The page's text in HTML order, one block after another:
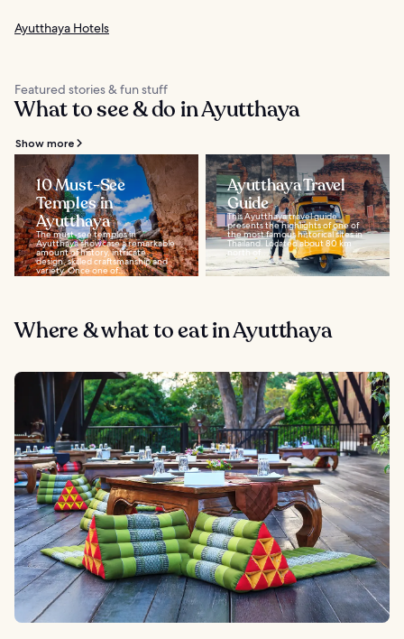
Ayutthaya Hotels
Featured stories & fun stuff
What to see & do in Ayutthaya
Show more
10 Must-See
Temples in
Ayutthaya
The must-see temples in
Ayutthaya showcase a remarkable
amount of history, intricate
design, skilled craftsmanship and
variety. Once one of...
Ayutthaya Travel
Guide
This Ayutthaya travel guide
presents the highlights of one of
the most famous historical sites in
Thailand. Located about 80 km
north of...
Where & what to eat in Ayutthaya